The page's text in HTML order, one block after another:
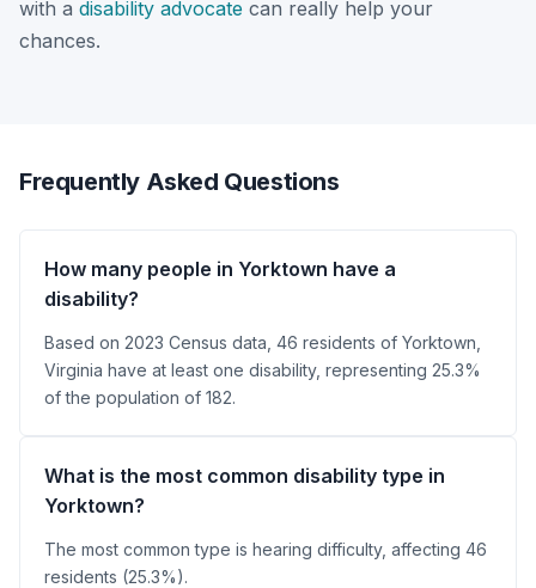
with a disability advocate can really help your
chances.
Frequently Asked Questions
How many people in Yorktown have a
disability?
Based on 2023 Census data, 46 residents of Yorktown,
Virginia have at least one disability, representing 25.3%
of the population of 182.
What is the most common disability type in
Yorktown?
The most common type is hearing difficulty, affecting 46
residents (25.3%).